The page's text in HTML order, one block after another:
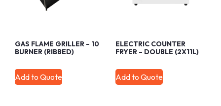
GAS FLAME GRILLER – 10
BURNER (RIBBED)
Add to Quote
ELECTRIC COUNTER
FRYER – DOUBLE (2X11L)
Add to Quote